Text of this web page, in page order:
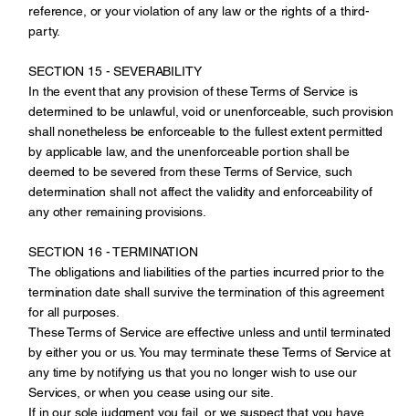
reference, or your violation of any law or the rights of a third-
party.
SECTION 15 - SEVERABILITY
In the event that any provision of these Terms of Service is
determined to be unlawful, void or unenforceable, such provision
shall nonetheless be enforceable to the fullest extent permitted
by applicable law, and the unenforceable portion shall be
deemed to be severed from these Terms of Service, such
determination shall not affect the validity and enforceability of
any other remaining provisions.
SECTION 16 - TERMINATION
The obligations and liabilities of the parties incurred prior to the
termination date shall survive the termination of this agreement
for all purposes.
These Terms of Service are effective unless and until terminated
by either you or us. You may terminate these Terms of Service at
any time by notifying us that you no longer wish to use our
Services, or when you cease using our site.
If in our sole judgment you fail, or we suspect that you have